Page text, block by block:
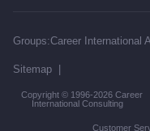
Groups:Career International
Sitemap |
Copyright © 1996-2026 Career
International Consulting
Customer